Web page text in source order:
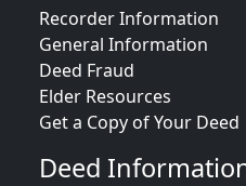
Recorder Information
General Information
Deed Fraud
Elder Resources
Get a Copy of Your Deed
Deed